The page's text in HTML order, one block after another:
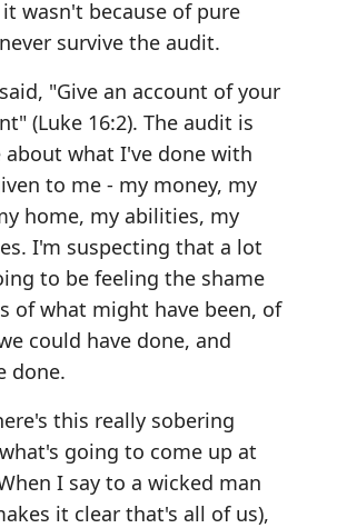
wasn't because of pure
survive the audit.
"Give an account of your
(Luke 16:2). The audit is
what I've done with
to me - my money, my
home, my abilities, my
I'm suspecting that a lot
to be feeling the shame
of what might have been, of
could have done, and
done.
this really sobering
going to come up at
I say to a wicked man
it clear that's all of us),